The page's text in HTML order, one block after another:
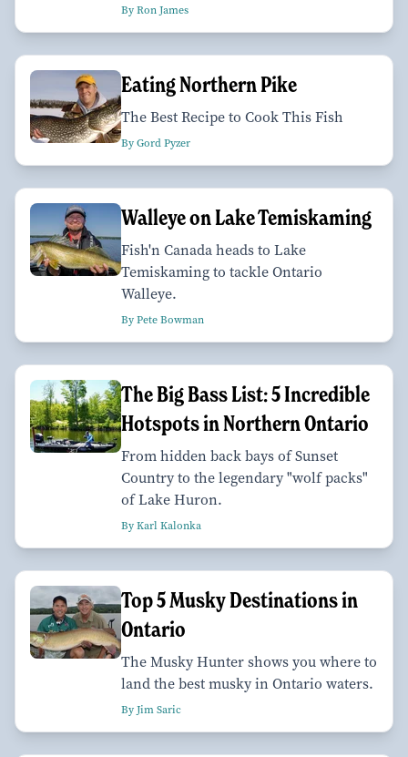
By Ron James
Eating Northern Pike
The Best Recipe to Cook This Fish
By Gord Pyzer
Walleye on Lake Temiskaming
Fish'n Canada heads to Lake
Temiskaming to tackle Ontario
Walleye.
By Pete Bowman
The Big Bass List: 5 Incredible
Hotspots in Northern Ontario
From hidden back bays of Sunset
Country to the legendary "wolf packs"
of Lake Huron.
By Karl Kalonka
Top 5 Musky Destinations in
Ontario
The Musky Hunter shows you where to
land the best musky in Ontario waters.
By Jim Saric